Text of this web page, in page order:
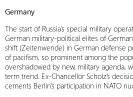
Germany
The start of Russia’s special military
German military-political elites of
shift (Zeitenwende) in German defense
of pacifism, so prominent among the
overshadowed by new, military agenda,
term trend. Ex-Chancellor Scholz’s
cements Berlin’s participation in NATO